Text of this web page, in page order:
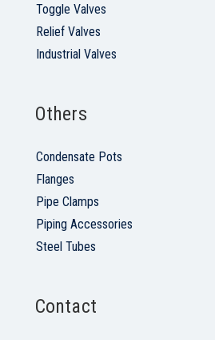
Toggle Valves
Relief Valves
Industrial Valves
Others
Condensate Pots
Flanges
Pipe Clamps
Piping Accessories
Steel Tubes
Contact